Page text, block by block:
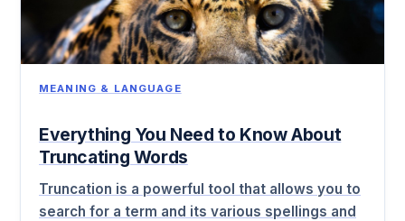
MEANING & LANGUAGE
Everything You Need to Know About
Truncating Words
Truncation is a powerful tool that allows you to
search for a term and its various spellings and